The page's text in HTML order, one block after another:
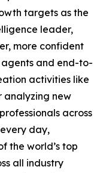
targets as the
leader,
more confident
agents and end-to-
activities like
analyzing new
across
day,
the world’s top
all industry